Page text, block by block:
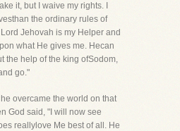
it, but I waive my rights. I
the ordinary rules of
Jehovah is my Helper and
what He gives me. Hecan
the help of the king ofSodom,
go."
overcame the world on that
God said, "I will now see
reallylove Me best of all. He